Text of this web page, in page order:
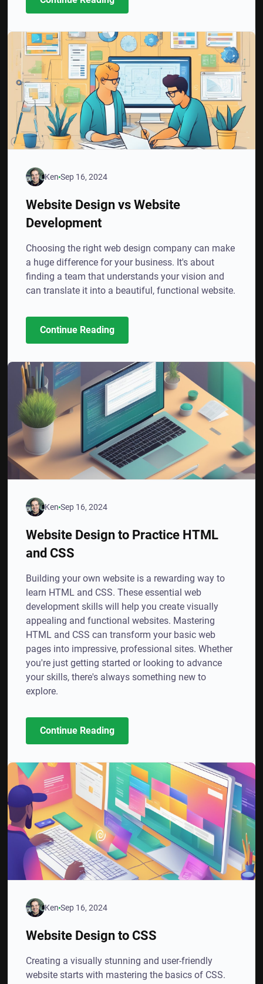
KenSep 16, 2024
Website Design vs Website
Development
Choosing the right web design company can make
a huge difference for your business. It's about
finding a team that understands your vision and
can translate it into a beautiful, functional website.
Continue Reading
KenSep 16, 2024
Website Design to Practice HTML
and CSS
Building your own website is a rewarding way to
learn HTML and CSS. These essential web
development skills will help you create visually
appealing and functional websites. Mastering
HTML and CSS can transform your basic web
pages into impressive, professional sites. Whether
you're just getting started or looking to advance
your skills, there's always something new to
explore.
Continue Reading
KenSep 16, 2024
Website Design to CSS
Creating a visually stunning and user-friendly
website starts with mastering the basics of CSS.